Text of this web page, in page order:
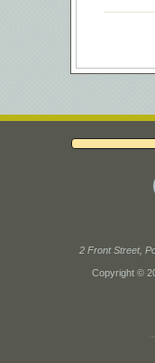
2 Front Street,
Copyright ©